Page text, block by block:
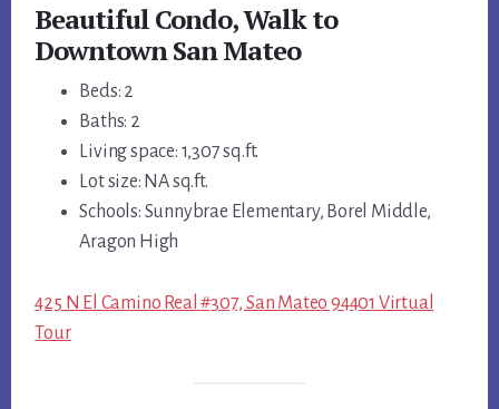
Beautiful Condo, Walk to
Downtown San Mateo
Beds: 2
Baths: 2
Living space: 1,307 sq.ft.
Lot size: NA sq.ft.
Schools: Sunnybrae Elementary, Borel Middle,
Aragon High
425 N El Camino Real #307, San Mateo 94401 Virtual
Tour